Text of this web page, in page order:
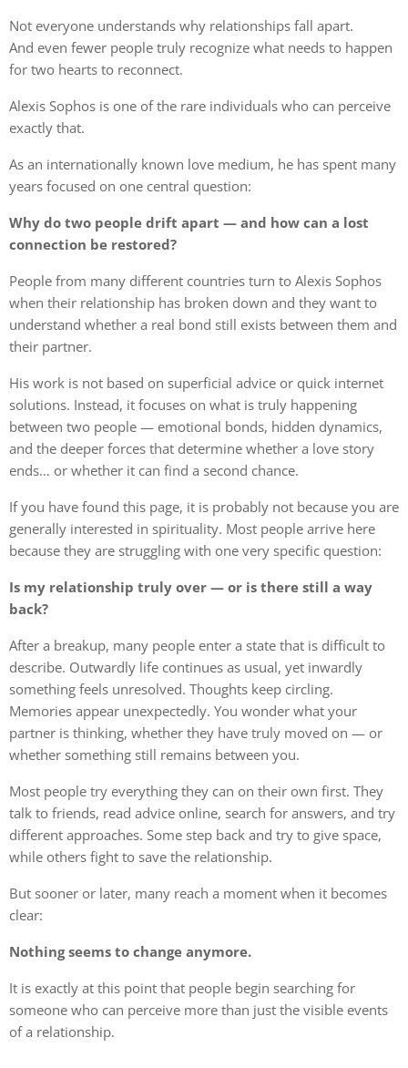
Not everyone understands why relationships fall apart.
And even fewer people truly recognize what needs to happen
for two hearts to reconnect.
Alexis Sophos is one of the rare individuals who can perceive
exactly that.
As an internationally known love medium, he has spent many
years focused on one central question:
Why do two people drift apart — and how can a lost
connection be restored?
People from many different countries turn to Alexis Sophos
when their relationship has broken down and they want to
understand whether a real bond still exists between them and
their partner.
His work is not based on superficial advice or quick internet
solutions. Instead, it focuses on what is truly happening
between two people — emotional bonds, hidden dynamics,
and the deeper forces that determine whether a love story
ends… or whether it can find a second chance.
If you have found this page, it is probably not because you are
generally interested in spirituality. Most people arrive here
because they are struggling with one very specific question:
Is my relationship truly over — or is there still a way
back?
After a breakup, many people enter a state that is difficult to
describe. Outwardly life continues as usual, yet inwardly
something feels unresolved. Thoughts keep circling.
Memories appear unexpectedly. You wonder what your
partner is thinking, whether they have truly moved on — or
whether something still remains between you.
Most people try everything they can on their own first. They
talk to friends, read advice online, search for answers, and try
different approaches. Some step back and try to give space,
while others fight to save the relationship.
But sooner or later, many reach a moment when it becomes
clear:
Nothing seems to change anymore.
It is exactly at this point that people begin searching for
someone who can perceive more than just the visible events
of a relationship.